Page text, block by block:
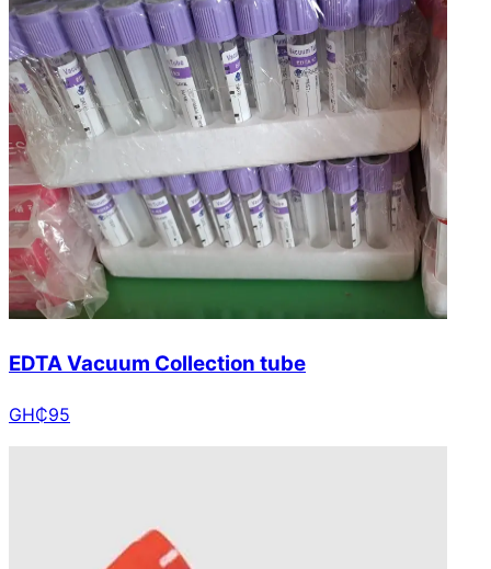
EDTA Vacuum Collection tube
GH₵95